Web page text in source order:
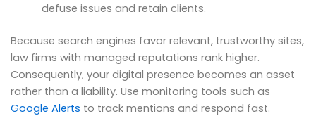
defuse issues and retain clients.
Because search engines favor relevant, trustworthy sites,
law firms with managed reputations rank higher.
Consequently, your digital presence becomes an asset
rather than a liability. Use monitoring tools such as
Google Alerts to track mentions and respond fast.